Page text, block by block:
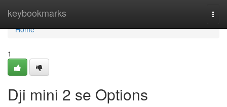
keybookmarks
Home
Home
1
Dji mini 2 se Options